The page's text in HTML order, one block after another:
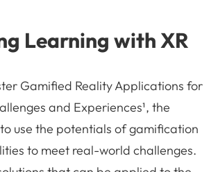
Learning with XR
Gamified Reality Applications for
and Experiences¹, the
use the potentials of gamification
to meet real-world challenges.